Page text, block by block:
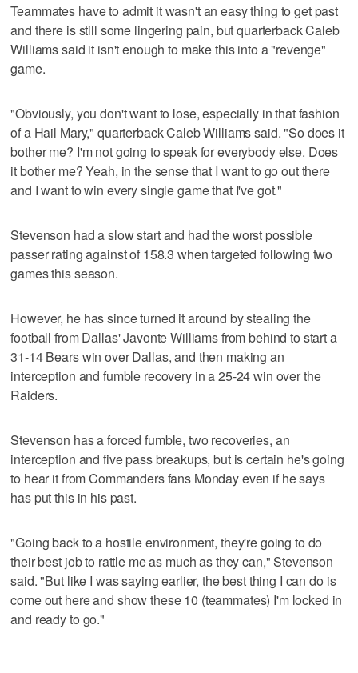
Teammates have to admit it wasn't an easy thing to get past
and there is still some lingering pain, but quarterback Caleb
Williams said it isn't enough to make this into a "revenge"
game.
"Obviously, you don't want to lose, especially in that fashion
of a Hail Mary," quarterback Caleb Williams said. "So does it
bother me? I'm not going to speak for everybody else. Does
it bother me? Yeah, in the sense that I want to go out there
and I want to win every single game that I've got."
Stevenson had a slow start and had the worst possible
passer rating against of 158.3 when targeted following two
games this season.
However, he has since turned it around by stealing the
football from Dallas' Javonte Williams from behind to start a
31-14 Bears win over Dallas, and then making an
interception and fumble recovery in a 25-24 win over the
Raiders.
Stevenson has a forced fumble, two recoveries, an
interception and five pass breakups, but is certain he's going
to hear it from Commanders fans Monday even if he says
has put this in his past.
"Going back to a hostile environment, they're going to do
their best job to rattle me as much as they can," Stevenson
said. "But like I was saying earlier, the best thing I can do is
come out here and show these 10 (teammates) I'm locked in
and ready to go."